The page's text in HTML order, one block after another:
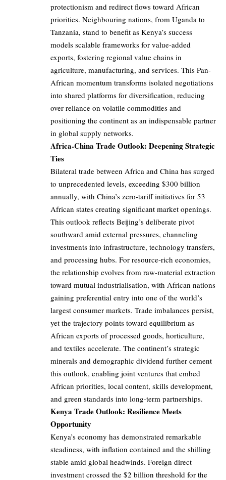
protectionism and redirect flows toward African
priorities. Neighbouring nations, from Uganda to
Tanzania, stand to benefit as Kenya’s success
models scalable frameworks for value-added
exports, fostering regional value chains in
agriculture, manufacturing, and services. This Pan-
African momentum transforms isolated negotiations
into shared platforms for diversification, reducing
over-reliance on volatile commodities and
positioning the continent as an indispensable partner
in global supply networks.
Africa-China Trade Outlook: Deepening Strategic
Ties
Bilateral trade between Africa and China has surged
to unprecedented levels, exceeding $300 billion
annually, with China’s zero-tariff initiatives for 53
African states creating significant market openings.
This outlook reflects Beijing’s deliberate pivot
southward amid external pressures, channeling
investments into infrastructure, technology transfers,
and processing hubs. For resource-rich economies,
the relationship evolves from raw-material extraction
toward mutual industrialisation, with African nations
gaining preferential entry into one of the world’s
largest consumer markets. Trade imbalances persist,
yet the trajectory points toward equilibrium as
African exports of processed goods, horticulture,
and textiles accelerate. The continent’s strategic
minerals and demographic dividend further cement
this outlook, enabling joint ventures that embed
African priorities, local content, skills development,
and green standards into long-term partnerships.
Kenya Trade Outlook: Resilience Meets
Opportunity
Kenya’s economy has demonstrated remarkable
steadiness, with inflation contained and the shilling
stable amid global headwinds. Foreign direct
investment crossed the $2 billion threshold for the